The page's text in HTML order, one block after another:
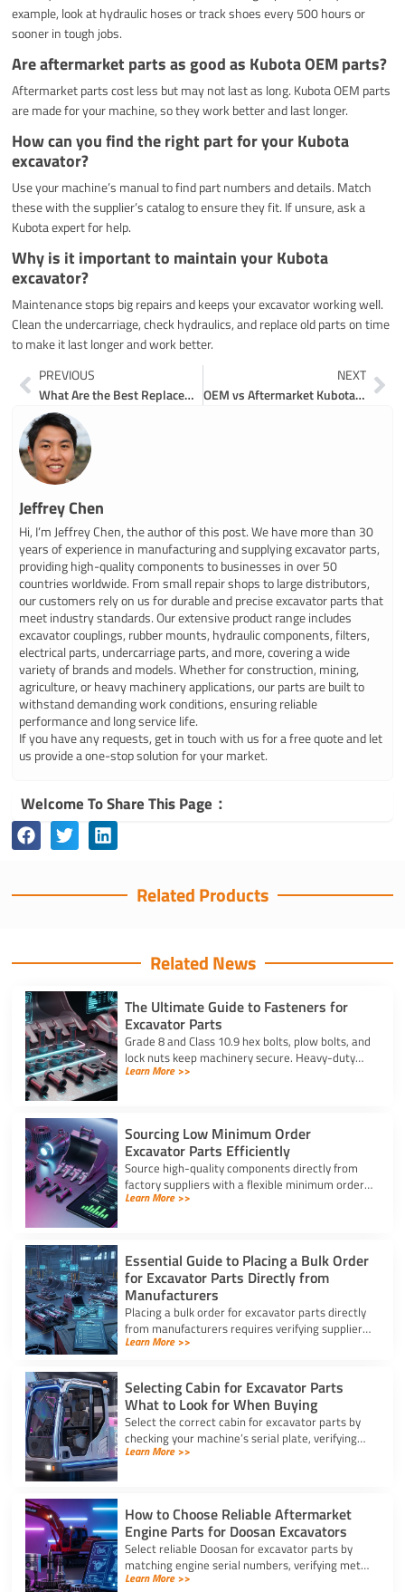
example, look at hydraulic hoses or track shoes every 500 hours or
sooner in tough jobs.
Are aftermarket parts as good as Kubota OEM parts?
Aftermarket parts cost less but may not last as long. Kubota OEM parts
are made for your machine, so they work better and last longer.
How can you find the right part for your Kubota
excavator?
Use your machine’s manual to find part numbers and details. Match
these with the supplier’s catalog to ensure they fit. If unsure, ask a
Kubota expert for help.
Why is it important to maintain your Kubota
excavator?
Maintenance stops big repairs and keeps your excavator working well.
Clean the undercarriage, check hydraulics, and replace old parts on time
to make it last longer and work better.
Prev
PREVIOUS
What Are the Best Replacement Parts for Komatsu Excavators
NEXT
OEM vs Aftermarket Kubota Mini Excavator Parts Online
Jeffrey Chen
Hi, I’m Jeffrey Chen, the author of this post. We have more than 30
years of experience in manufacturing and supplying excavator parts,
providing high-quality components to businesses in over 50
countries worldwide. From small repair shops to large distributors,
our customers rely on us for durable and precise excavator parts that
meet industry standards. Our extensive product range includes
excavator couplings, rubber mounts, hydraulic components, filters,
electrical parts, undercarriage parts, and more, covering a wide
variety of brands and models. Whether for construction, mining,
agriculture, or heavy machinery applications, our parts are built to
withstand demanding work conditions, ensuring reliable
performance and long service life.
If you have any requests, get in touch with us for a free quote and let
us provide a one-stop solution for your market.
Welcome To Share This Page：
Related Products
Related News
The Ultimate Guide to Fasteners for
Excavator Parts
Grade 8 and Class 10.9 hex bolts, plow bolts, and
lock nuts keep machinery secure. Heavy-duty
fasteners for excavator parts prevent
Learn More >>
Sourcing Low Minimum Order
Excavator Parts Efficiently
Source high-quality components directly from
factory suppliers with a flexible minimum order
for excavator parts to reduce inventory and
Learn More >>
Essential Guide to Placing a Bulk Order
for Excavator Parts Directly from
Manufacturers
Placing a bulk order for excavator parts directly
from manufacturers requires verifying suppliers,
checking part fitment, and securing pre-
Learn More >>
Selecting Cabin for Excavator Parts
What to Look for When Buying
Select the correct cabin for excavator parts by
checking your machine’s serial plate, verifying
ROPS/FOPS safety standards, and inspecting
Learn More >>
How to Choose Reliable Aftermarket
Engine Parts for Doosan Excavators
Select reliable Doosan for excavator parts by
matching engine serial numbers, verifying metal
alloys, and choosing certified suppliers with
Learn More >>